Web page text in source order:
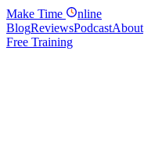
Make Time
nline
BlogReviewsPodcastAbout
Free Training